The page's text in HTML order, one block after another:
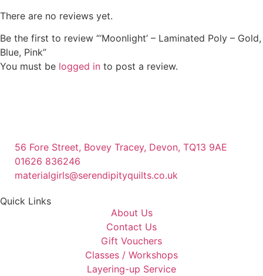
There are no reviews yet.
Be the first to review “‘Moonlight’ – Laminated Poly – Gold,
Blue, Pink”
You must be logged in to post a review.
56 Fore Street, Bovey Tracey, Devon, TQ13 9AE
01626 836246
materialgirls@serendipityquilts.co.uk
Quick Links
About Us
Contact Us
Gift Vouchers
Classes / Workshops
Layering-up Service